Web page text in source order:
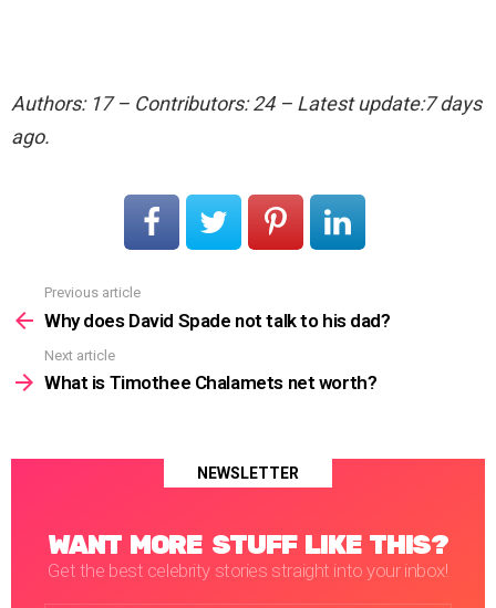
Authors: 17 – Contributors: 24 – Latest update:7 days
ago.
more
Previous article
Why does David Spade not talk to his dad?
Next article
What is Timothee Chalamets net worth?
NEWSLETTER
WANT MORE STUFF LIKE THIS?
Get the best celebrity stories straight into your inbox!